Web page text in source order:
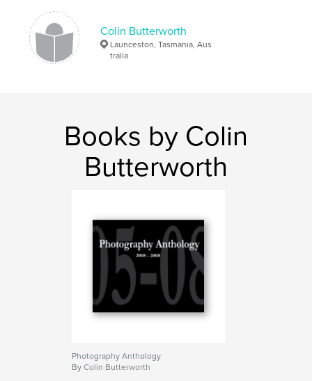
Colin Butterworth
Launceston, Tasmania, Aus
tralia
Books by Colin
Butterworth
Photography Anthology
By Colin Butterworth